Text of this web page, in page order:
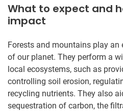
What to expect and
impact
Forests and mountains play an
of our planet. They perform a
local ecosystems, such as
controlling soil erosion,
recycling nutrients. They also
sequestration of carbon, the